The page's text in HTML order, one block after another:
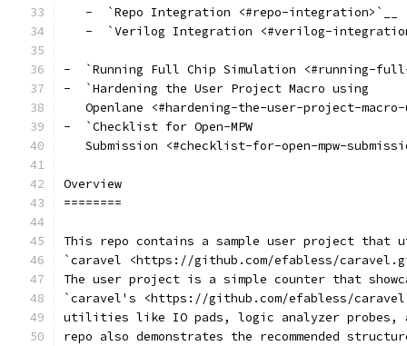
   -  `Repo Integration <#repo-integration>`__
-  `Verilog Integration <#verilog-
-  `Running Full Chip Simulation <#running-
-  `Hardening the User Project Macro using
Openlane <#hardening-the-user-project-
-  `Checklist for Open-MPW
Submission <#checklist-for-open-mpw-
Overview
========
This repo contains a sample user project that
`caravel <https://github.com/efabless/
The user project is a simple counter that
`caravel's <https://github.com/efabless/
utilities like IO pads, logic analyzer probes,
repo also demonstrates the recommended